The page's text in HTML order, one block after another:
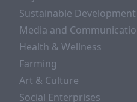
Sustainable Development
Media and
Health & Wellness
Farming
Art & Culture
Social Enterprises